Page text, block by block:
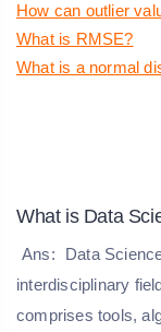
How can outlier
What is RMSE?
What is a normal
What is Data
Ans:
Data
interdisciplinary
comprises tools,